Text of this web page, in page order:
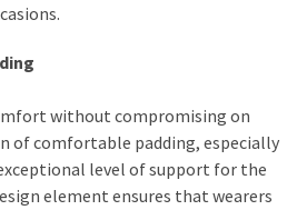
without compromising on
of comfortable padding, especially
level of support for the
element ensures that wearers